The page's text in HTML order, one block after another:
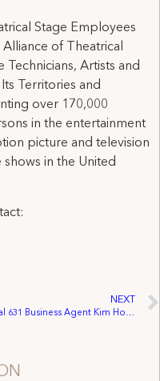
Stage Employees
of Theatrical
Artists and
Territories and
over 170,000
in the entertainment
picture and television
in the United
NEXT
Local 631 Business Agent Kim Holdridge is honored by the 118th Congress as a distinguished leader for Pride Month!